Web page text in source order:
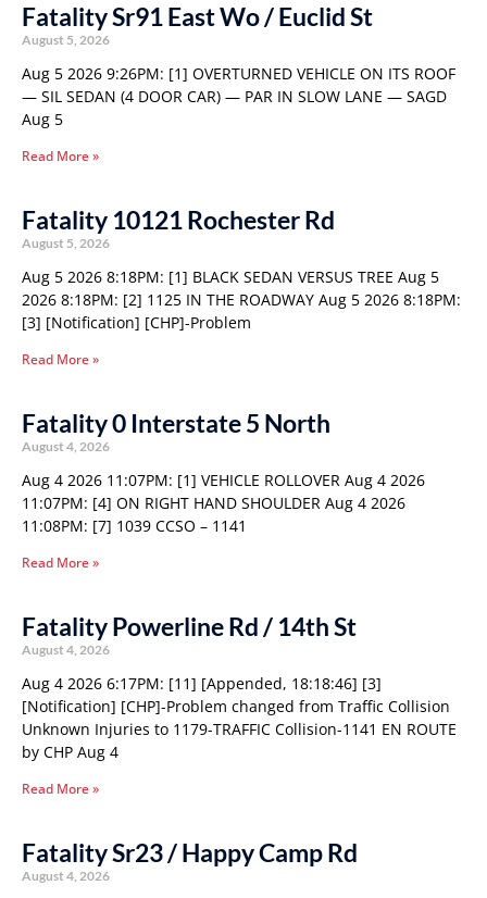
Fatality Sr91 East Wo / Euclid St
August 5, 2026
Aug 5 2026 9:26PM: [1] OVERTURNED VEHICLE ON ITS ROOF
— SIL SEDAN (4 DOOR CAR) — PAR IN SLOW LANE — SAGD
Aug 5
Read More »
Fatality 10121 Rochester Rd
August 5, 2026
Aug 5 2026 8:18PM: [1] BLACK SEDAN VERSUS TREE Aug 5
2026 8:18PM: [2] 1125 IN THE ROADWAY Aug 5 2026 8:18PM:
[3] [Notification] [CHP]-Problem
Read More »
Fatality 0 Interstate 5 North
August 4, 2026
Aug 4 2026 11:07PM: [1] VEHICLE ROLLOVER Aug 4 2026
11:07PM: [4] ON RIGHT HAND SHOULDER Aug 4 2026
11:08PM: [7] 1039 CCSO – 1141
Read More »
Fatality Powerline Rd / 14th St
August 4, 2026
Aug 4 2026 6:17PM: [11] [Appended, 18:18:46] [3]
[Notification] [CHP]-Problem changed from Traffic Collision
Unknown Injuries to 1179-TRAFFIC Collision-1141 EN ROUTE
by CHP Aug 4
Read More »
Fatality Sr23 / Happy Camp Rd
August 4, 2026